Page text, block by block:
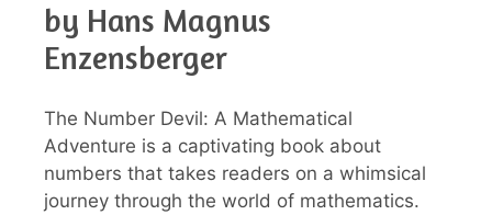
by Hans Magnus
Enzensberger
The Number Devil: A Mathematical
Adventure is a captivating book about
numbers that takes readers on a whimsical
journey through the world of mathematics.